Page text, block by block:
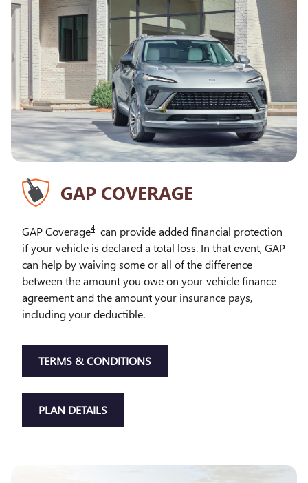
GAP COVERAGE
GAP Coverage4 can provide added financial protection
if your vehicle is declared a total loss. In that event, GAP
can help by waiving some or all of the difference
between the amount you owe on your vehicle finance
agreement and the amount your insurance pays,
including your deductible.
TERMS & CONDITIONS
PLAN DETAILS